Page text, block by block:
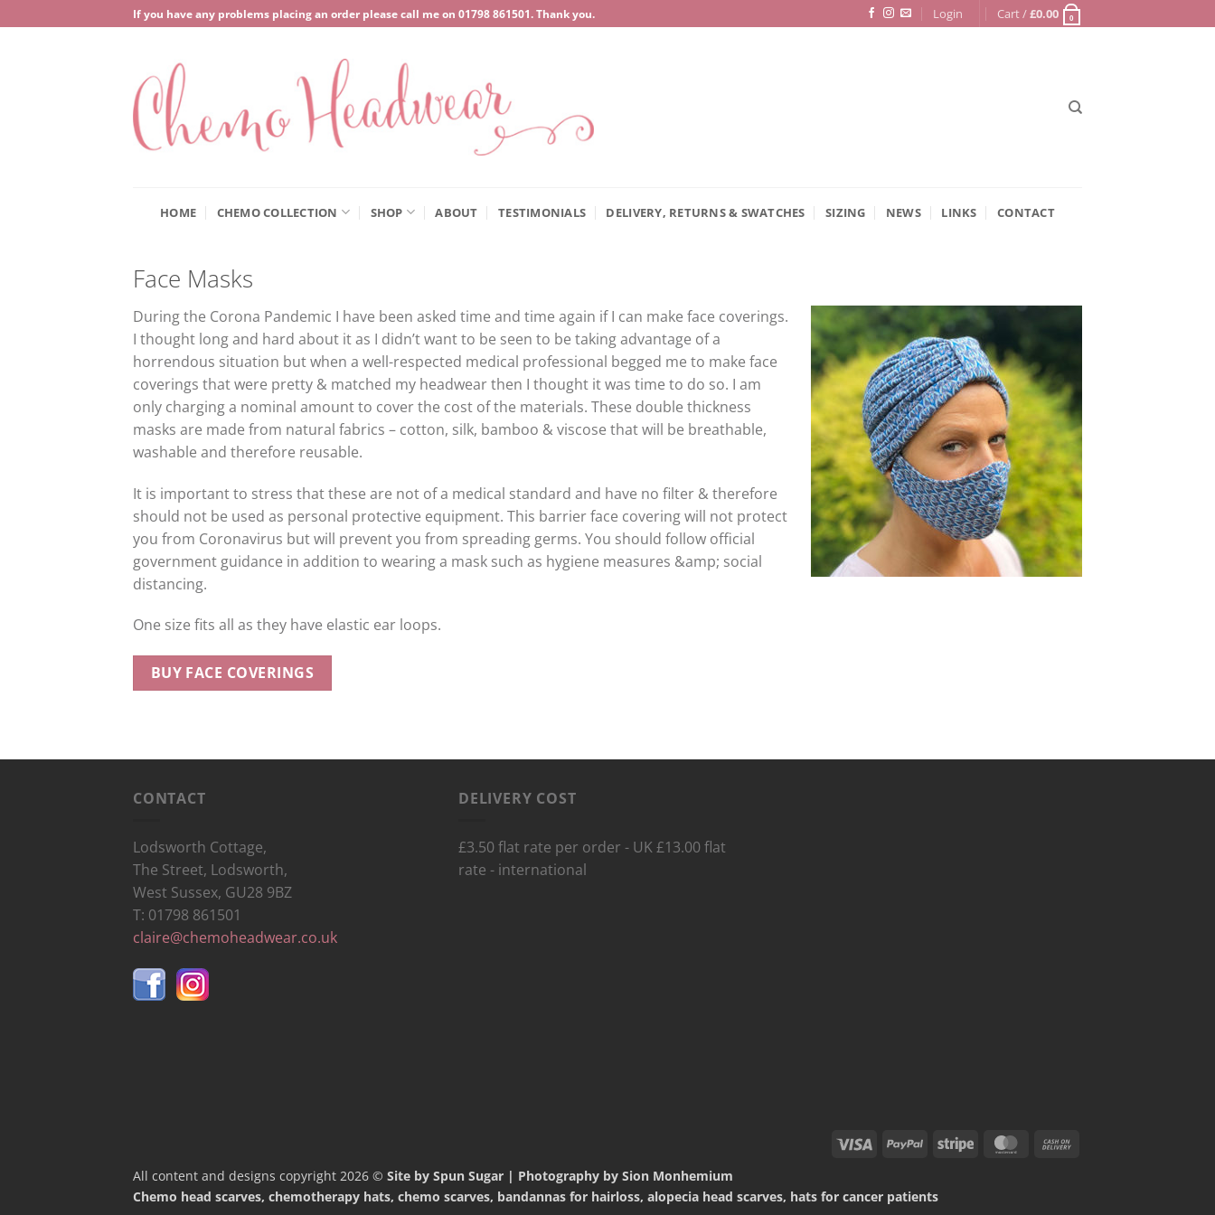
to
If you have any problems placing an order please call me on ‍01798 861501. Thank you. Login Cart /£0.00 0
HOME CHEMO COLLECTION SHOP ABOUT TESTIMONIALS DELIVERY, RETURNS & SWATCHES SIZING NEWS LINKS CONTACT
Face Masks
During the Corona Pandemic I have been asked time and time again if I can make face coverings.
I thought long and hard about it as I didn’t want to be seen to be taking advantage of a
horrendous situation but when a well-respected medical professional begged me to make face
coverings that were pretty & matched my headwear then I thought it was time to do so. I am
only charging a nominal amount to cover the cost of the materials. These double thickness
masks are made from natural fabrics – cotton, silk, bamboo & viscose that will be breathable,
washable and therefore reusable.
It is important to stress that these are not of a medical standard and have no filter & therefore
should not be used as personal protective equipment. This barrier face covering will not protect
you from Coronavirus but will prevent you from spreading germs. You should follow official
government guidance in addition to wearing a mask such as hygiene measures &amp; social
distancing.
One size fits all as they have elastic ear loops.
BUY FACE COVERINGS
CONTACT
Lodsworth Cottage,
The Street, Lodsworth,
West Sussex, GU28 9BZ
T: 01798 861501
claire@chemoheadwear.co.uk
DELIVERY COST
£3.50 flat rate per order - UK £13.00 flat
rate - international
Visa PayPal Stripe MasterCard
All content and designs copyright 2026 © Site by Spun Sugar | Photography by Sion Monhemium
Chemo head scarves, chemotherapy hats, chemo scarves, bandannas for hairloss, alopecia head scarves, hats for cancer patients